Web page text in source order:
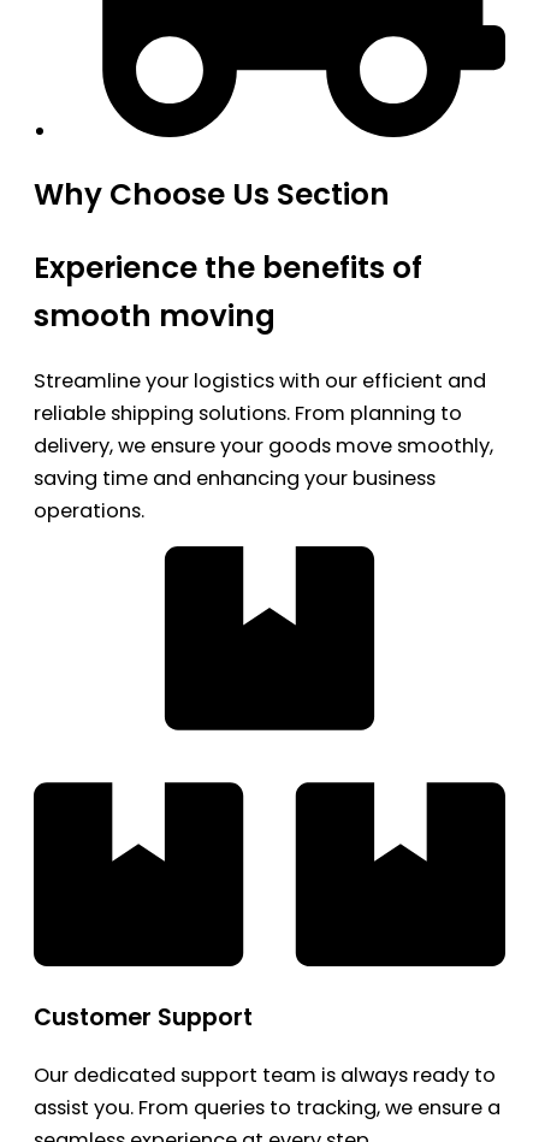
Why Choose Us Section
Experience the benefits of
smooth moving
Streamline your logistics with our efficient and
reliable shipping solutions. From planning to
delivery, we ensure your goods move smoothly,
saving time and enhancing your business
operations.
Customer Support
Our dedicated support team is always ready to
assist you. From queries to tracking, we ensure a